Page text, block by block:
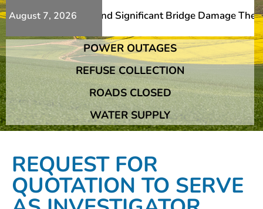
August 7, 2026
Additional Slips And Significant Bridge Damage The
Additional Slips And Significant Bridge Damage The
POWER OUTAGES
REFUSE COLLECTION
ROADS CLOSED
WATER SUPPLY
REQUEST FOR
QUOTATION TO SERVE